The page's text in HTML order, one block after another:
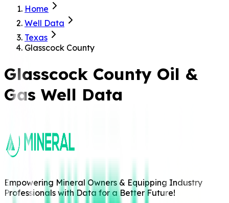
Home
Well Data
Texas
Glasscock County
Glasscock County Oil &
Gas Well Data
Empowering Mineral Owners & Equipping Industry
Professionals with Data for a Better Future!